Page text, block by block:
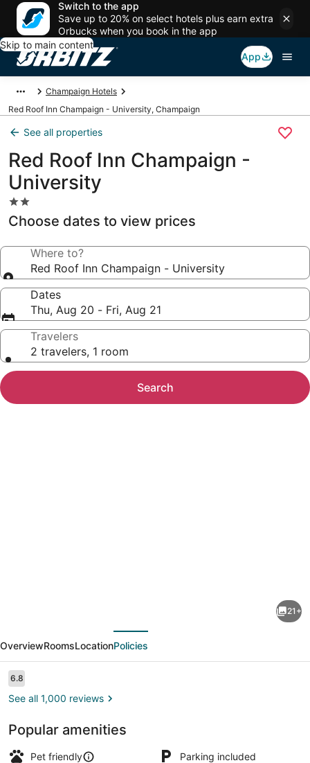
Switch to the app
Save up to 20% on select hotels plus earn extra
Orbucks when you book in the app
Skip to main content
App
Champaign Hotels
Red Roof Inn Champaign - University, Champaign
See all properties
Red Roof Inn Champaign -
University
2.0
star
property
Choose dates to view prices
Where to?
Red Roof Inn Champaign - University
Dates
Thu, Aug 20 - Fri, Aug 21
Travelers
2 travelers, 1 room
Search
Inn
Champaign
University
21+
OverviewRoomsLocationPolicies
Reviews
6.86.8 out of 10
See all 1,000 reviews
Popular amenities
Pet friendly
Parking included